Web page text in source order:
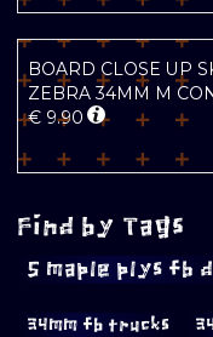
BOARD CLOSE UP
ZEBRA 34MM M
€ 9.90
Find by Tags
5 maple plys fb
34mm fb trucks